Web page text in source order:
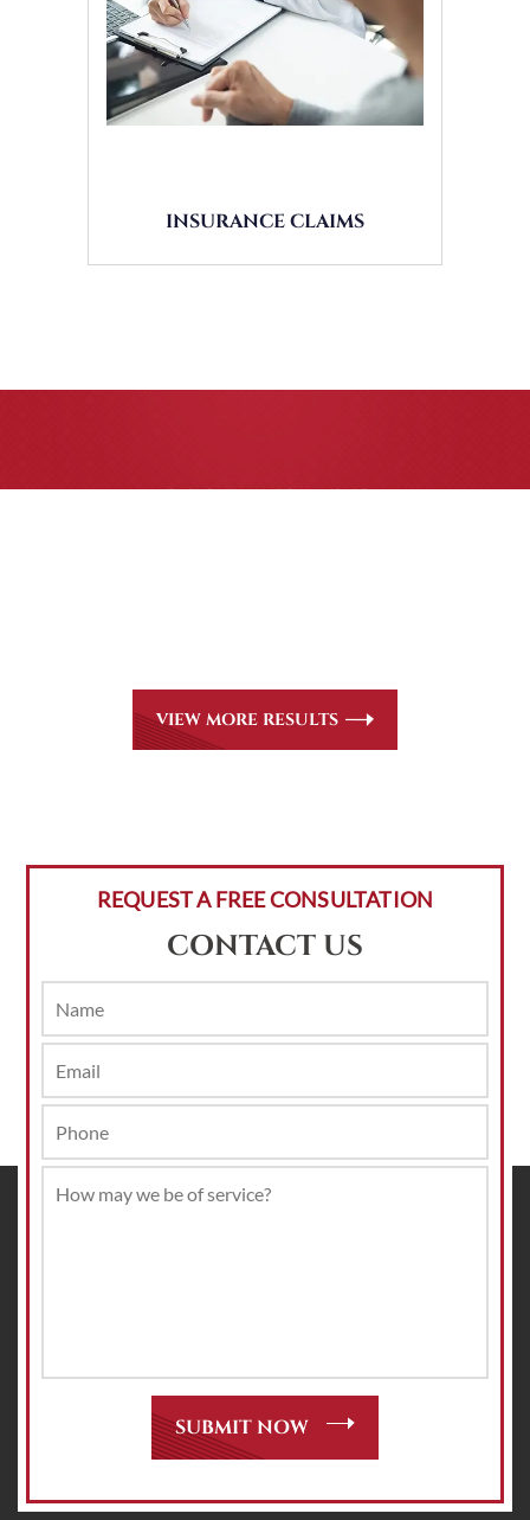
INSURANCE CLAIMS
CASE RESULTS
VIEW MORE RESULTS
REQUEST A FREE CONSULTATION
CONTACT US